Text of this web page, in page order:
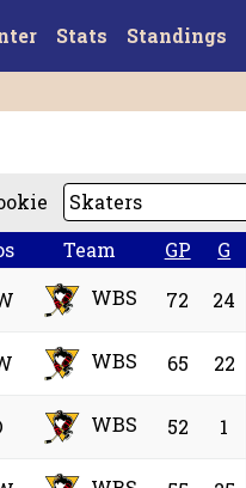
Stats Standings
Team GP G
WBS 72 24
WBS 65 22
WBS 52 1